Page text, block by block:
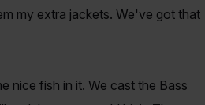
my extra jackets. We've got that
nice fish in it. We cast the Bass